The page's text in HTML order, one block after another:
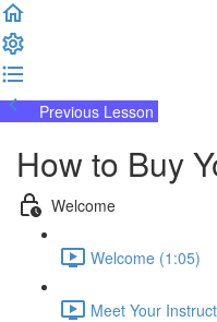
Previous Lesson
How to Buy
Welcome
Welcome (1:05)
Meet Your